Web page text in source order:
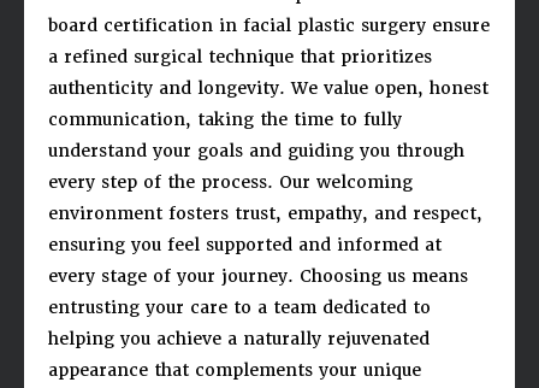
board certification in facial plastic surgery ensure
a refined surgical technique that prioritizes
authenticity and longevity. We value open, honest
communication, taking the time to fully
understand your goals and guiding you through
every step of the process. Our welcoming
environment fosters trust, empathy, and respect,
ensuring you feel supported and informed at
every stage of your journey. Choosing us means
entrusting your care to a team dedicated to
helping you achieve a naturally rejuvenated
appearance that complements your unique